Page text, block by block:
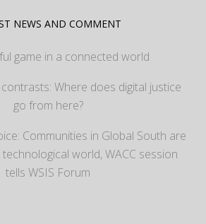
NEWS AND COMMENT
game in a connected world
Where does digital justice
go from here?
Communities in Global South are
world, WACC session
tells WSIS Forum